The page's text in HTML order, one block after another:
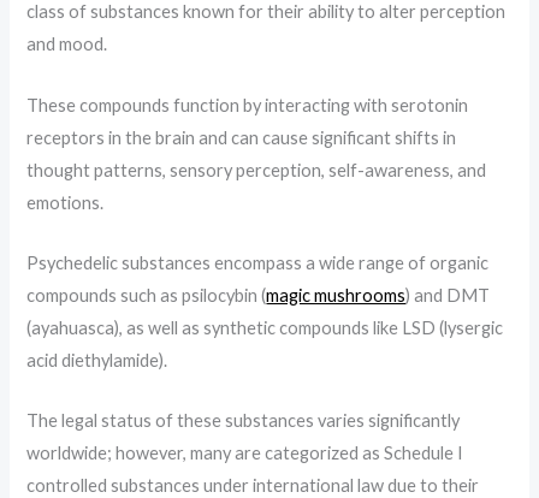
class of substances known for their ability to alter perception
and mood.
These compounds function by interacting with serotonin
receptors in the brain and can cause significant shifts in
thought patterns, sensory perception, self-awareness, and
emotions.
Psychedelic substances encompass a wide range of organic
compounds such as psilocybin (magic mushrooms) and DMT
(ayahuasca), as well as synthetic compounds like LSD (lysergic
acid diethylamide).
The legal status of these substances varies significantly
worldwide; however, many are categorized as Schedule I
controlled substances under international law due to their